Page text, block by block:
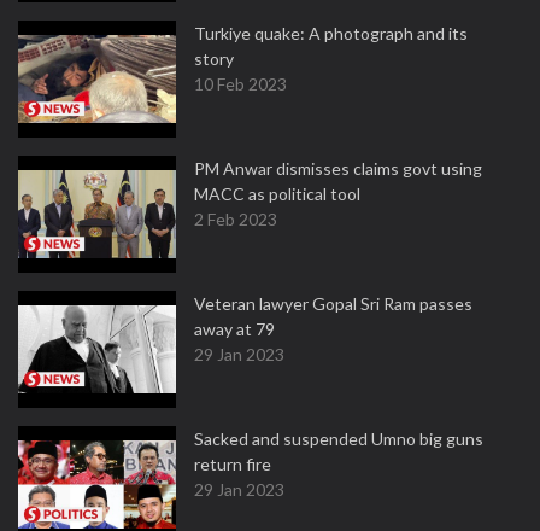
Turkiye quake: A photograph and its
story
10 Feb 2023
PM Anwar dismisses claims govt using
MACC as political tool
2 Feb 2023
Veteran lawyer Gopal Sri Ram passes
away at 79
29 Jan 2023
Sacked and suspended Umno big guns
return fire
29 Jan 2023